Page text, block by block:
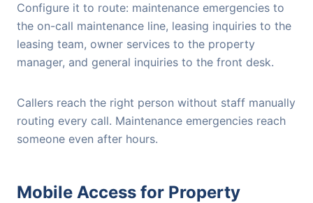
Configure it to route: maintenance emergencies to
the on-call maintenance line, leasing inquiries to the
leasing team, owner services to the property
manager, and general inquiries to the front desk.
Callers reach the right person without staff manually
routing every call. Maintenance emergencies reach
someone even after hours.
Mobile Access for Property